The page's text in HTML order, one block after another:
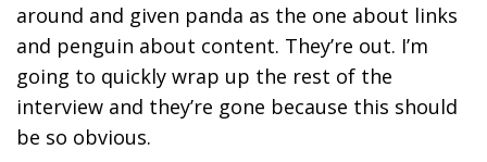
around and given panda as the one about links
and penguin about content. They’re out. I’m
going to quickly wrap up the rest of the
interview and they’re gone because this should
be so obvious.